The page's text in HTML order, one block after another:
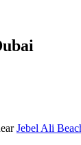
Jebel Ali